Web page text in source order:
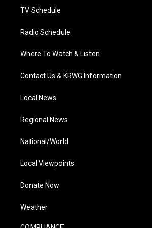
TV Schedule
Radio Schedule
Where To Watch & Listen
Contact Us & KRWG Information
Local News
Regional News
National/World
Local Viewpoints
Donate Now
Weather